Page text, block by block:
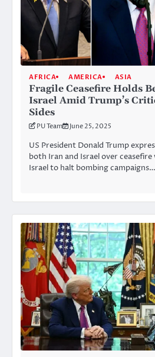
AFRICA AMERICA ASIA
Fragile Ceasefire Holds
Israel Amid Trump’s
Sides
PU Team June 25, 2025
US President Donald Trump
both Iran and Israel over
Israel to halt bombing campaigns…